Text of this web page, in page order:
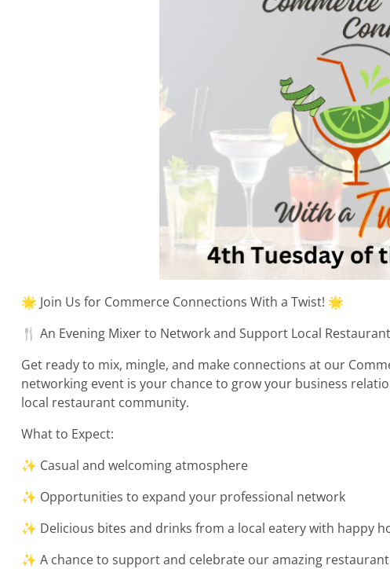
🌟 Join Us for Commerce Connections With a Twist! 🌟
🍴 An Evening Mixer to Network and Support Local
Get ready to mix, mingle, and make connections at our
networking event is your chance to grow your business
local restaurant community.
What to Expect:
✨ Casual and welcoming atmosphere
✨ Opportunities to expand your professional network
✨ Delicious bites and drinks from a local eatery with happy
✨ A chance to support and celebrate our amazing